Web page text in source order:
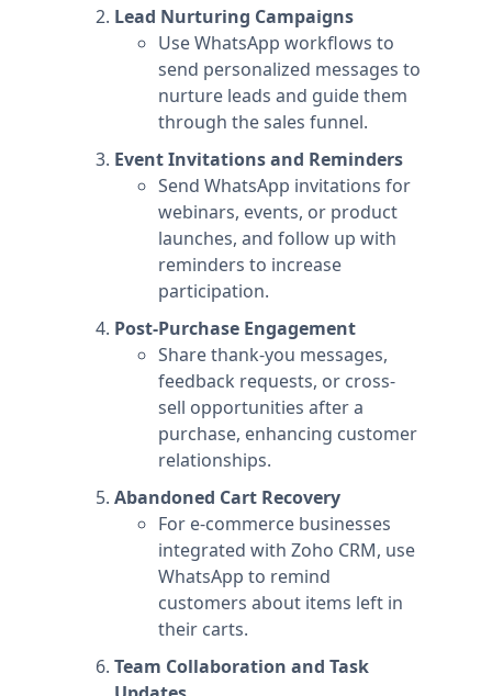
Lead Nurturing Campaigns
Use WhatsApp workflows to
send personalized messages to
nurture leads and guide them
through the sales funnel.
Event Invitations and Reminders
Send WhatsApp invitations for
webinars, events, or product
launches, and follow up with
reminders to increase
participation.
Post-Purchase Engagement
Share thank-you messages,
feedback requests, or cross-
sell opportunities after a
purchase, enhancing customer
relationships.
Abandoned Cart Recovery
For e-commerce businesses
integrated with Zoho CRM, use
WhatsApp to remind
customers about items left in
their carts.
Team Collaboration and Task